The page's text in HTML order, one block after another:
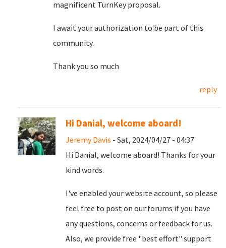
magnificent TurnKey proposal.
I await your authorization to be part of this
community.
Thank you so much
reply
Hi Danial, welcome aboard!
Jeremy Davis - Sat, 2024/04/27 - 04:37
Hi Danial, welcome aboard! Thanks for your
kind words.
I've enabled your website account, so please
feel free to post on our forums if you have
any questions, concerns or feedback for us.
Also, we provide free "best effort" support